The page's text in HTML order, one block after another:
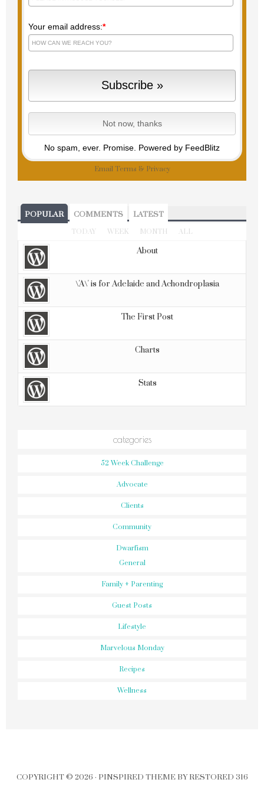
Your email address:*
No spam, ever. Promise. Powered by FeedBlitz
Email Terms & Privacy
POPULAR COMMENTS LATEST
TODAY WEEK MONTH ALL
About
\'A\' is for Adelaide and Achondroplasia
The First Post
Charts
Stats
categories
52 Week Challenge
Advocate
Clients
Community
Dwarfism
General
Family + Parenting
Guest Posts
Lifestyle
Marvelous Monday
Recipes
Wellness
COPYRIGHT © 2026 · PINSPIRED THEMEBYRESTORED 316